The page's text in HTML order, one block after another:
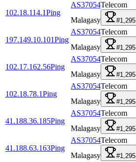
102.18.114.1Ping
AS37054Telecom
Malagasy
#1,295
197.149.10.101Ping
AS37054Telecom
Malagasy
#1,295
102.17.162.56Ping
AS37054Telecom
Malagasy
#1,295
102.18.78.1Ping
AS37054Telecom
Malagasy
#1,295
41.188.36.185Ping
AS37054Telecom
Malagasy
#1,295
41.188.63.163Ping
AS37054Telecom
Malagasy
#1,295